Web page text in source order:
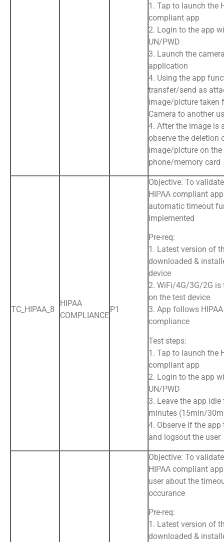
1. Tap to launch the
compliant app
2. Login to the app
UN/PWD
3. Launch the
application
4. Using the app
transfer/send as
image/picture taken
Camera to another
4. After the image is
observe the deletion
image/picture on the
phone/memory card
TC_HIPAA_8
HIPAA
COMPLIANCE
P1
Objective: To
HIPAA compliant
automatic timeout
implemented
Pre-req:
1. Latest version of
downloaded &
device
2. WiFi/4G/3G/2G is
on the test device
3. App follows HIPAA
compliance
Test steps:
1. Tap to launch the
compliant app
2. Login to the app
UN/PWD
3. Leave the app
minutes (15min/
4. Observe if the
and logsout the user
Objective: To
HIPAA compliant
user about the
occurance
Pre-req:
1. Latest version of
downloaded &